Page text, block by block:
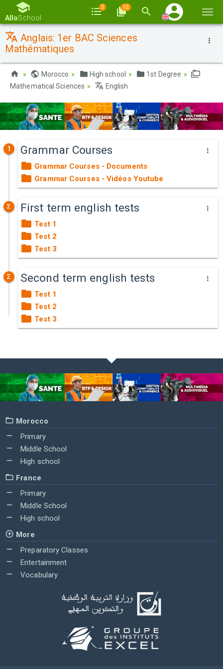
AlloSchool
3 12
Anglais: 1er BAC Sciences
Mathématiques
Morocco High school
1st Degree
Mathematical Sciences
English
1 Grammar Courses
Grammar Courses - Documents
Grammar Courses - Vidéos Youtube
First term english tests
Test 1
Test 2
Test 3
Second term english tests
Test 1
Test 2
Test 3
Morocco
Primary
Middle School
High school
France
Primary
Middle School
High school
More
Preparatory Classes
Entertainment
Vocabulary